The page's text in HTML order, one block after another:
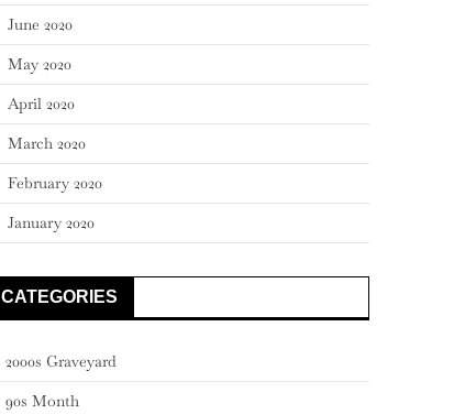
June 2020
May 2020
April 2020
March 2020
February 2020
January 2020
CATEGORIES
2000s Graveyard
90s Month